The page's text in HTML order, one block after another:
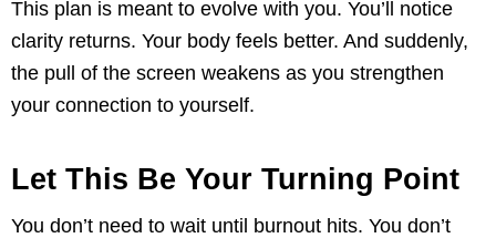
This plan is meant to evolve with you. You’ll notice
clarity returns. Your body feels better. And suddenly,
the pull of the screen weakens as you strengthen
your connection to yourself.
Let This Be Your Turning Point
You don’t need to wait until burnout hits. You don’t